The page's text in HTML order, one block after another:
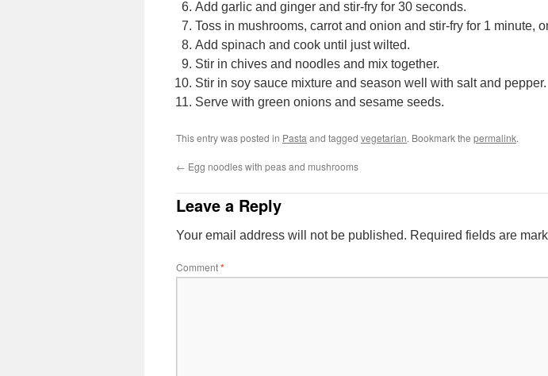
Add garlic and ginger and stir-fry for 30 seconds.
Toss in mushrooms, carrot and onion and stir-fry for 1 minute,
Add spinach and cook until just wilted.
Stir in chives and noodles and mix together.
Stir in soy sauce mixture and season well with salt and pepper.
Serve with green onions and sesame seeds.
This entry was posted in Pasta and tagged vegetarian. Bookmark the permalink.
← Egg noodles with peas and mushrooms
Leave a Reply
Your email address will not be published. Required fields are
Comment*